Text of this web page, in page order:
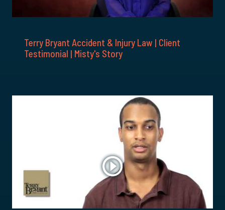
Terry Bryant Accident & Injury Law | Client
Testimonial | Misty's Story